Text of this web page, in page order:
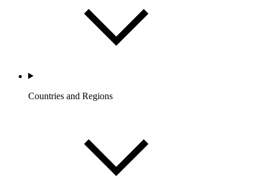
Countries and Regions